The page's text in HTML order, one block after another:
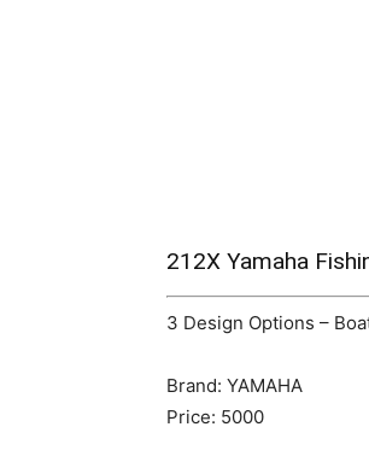
212X Yamaha
3 Design Options –
Brand: YAMAHA
Price: 5000